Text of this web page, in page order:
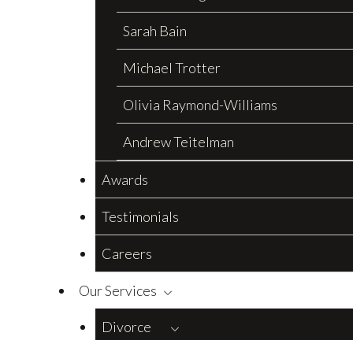
Sarah Bain
Michael Trotter
Olivia Raymond-Williams
Andrew Teitelman
Awards
Testimonials
Careers
Our Services
Divorce